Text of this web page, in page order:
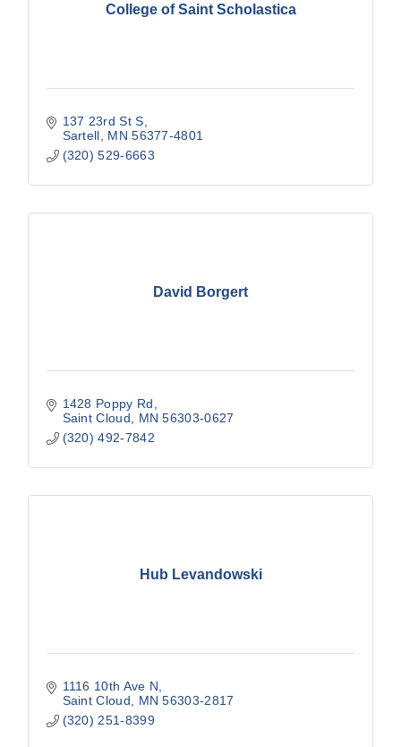
College of Saint Scholastica
137 23rd St S
Sartell
MN 56377-4801
(320) 529-6663
David Borgert
1428 Poppy Rd
Saint Cloud
MN 56303-0627
(320) 492-7842
Hub Levandowski
1116 10th Ave N
Saint Cloud
MN 56303-2817
(320) 251-8399